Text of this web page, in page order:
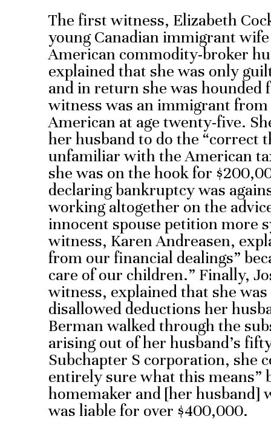
The first witness, Elizabeth
young Canadian immigrant
American commodity-broker
explained that she was only
and in return she was hounded
witness was an immigrant
American at age twenty-five.
her husband to do the “correct
unfamiliar with the American
she was on the hook for
declaring bankruptcy was
working altogether on the
innocent spouse petition more
witness, Karen Andreasen,
from our financial dealings”
care of our children.” Finally,
witness, explained that she
disallowed deductions her
Berman walked through the
arising out of her husband’s
Subchapter S corporation, she
entirely sure what this means”
homemaker and [her husband]
was liable for over $400,000.